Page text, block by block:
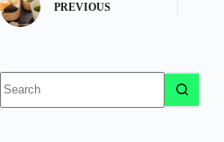
PREVIOUS
results